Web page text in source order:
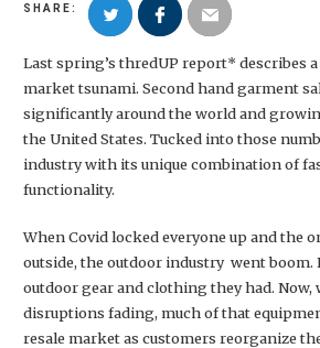
SHARE:
Last spring’s thredUP report* describes a
market tsunami. Second hand garment
significantly around the world and
the United States. Tucked into those
industry with its unique combination of
functionality.
When Covid locked everyone up and the
outside, the outdoor industry went boom.
outdoor gear and clothing they had.
disruptions fading, much of that
resale market as customers reorganize